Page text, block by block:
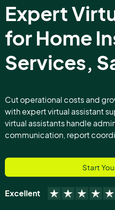
Expert
for Home
Services,
Cut operational costs and
with expert virtual assistant
virtual assistants handle
communication, report
Start
Excellent